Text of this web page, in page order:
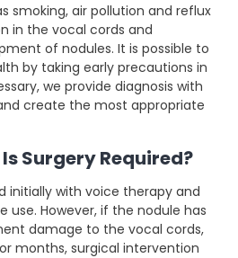
smoking, air pollution and reflux
in the vocal cords and
of nodules. It is possible to
by taking early precautions in
we provide diagnosis with
create the most appropriate
Surgery Required?
initially with voice therapy and
use. However, if the nodule has
damage to the vocal cords,
months, surgical intervention